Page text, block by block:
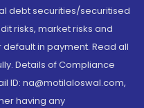
debt securities/securitised
risks, market risks and
in payment. Read all
Details of Compliance
ID: na@motilaloswal.com,
having any